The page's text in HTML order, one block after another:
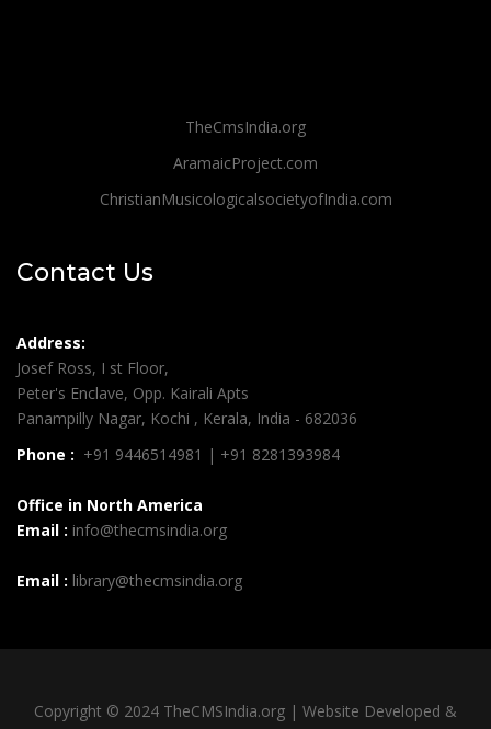
TheCmsIndia.org
AramaicProject.com
ChristianMusicologicalsocietyofIndia.com
Contact Us
Address:
Josef Ross, I st Floor,
Peter's Enclave, Opp. Kairali Apts
Panampilly Nagar, Kochi , Kerala, India - 682036
Phone : +91 9446514981 | +91 8281393984
Office in North America
Email : info@thecmsindia.org
Email : library@thecmsindia.org
Copyright © 2024 TheCMSIndia.org | Website Developed &